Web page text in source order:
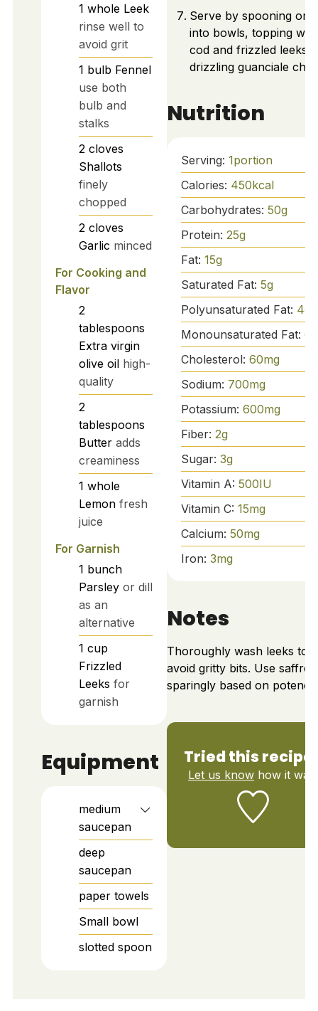
1 whole Leek
rinse well to
avoid grit
1 bulb Fennel
use both
bulb and
stalks
2 cloves
Shallots
finely
chopped
2 cloves
Garlic minced
For Cooking and
Flavor
2
tablespoons
Extra virgin
olive oil high-
quality
2
tablespoons
Butter adds
creaminess
1 whole
Lemon fresh
juice
For Garnish
1 bunch
Parsley or dill
as an
alternative
1 cup
Frizzled
Leeks for
garnish
Equipment
medium
saucepan
deep
saucepan
paper towels
Small bowl
slotted spoon
Serve by spooning
into bowls, topping with
cod and frizzled leeks,
drizzling guanciale chili
Nutrition
Serving: 1portion
Calories: 450kcal
Carbohydrates: 50g
Protein: 25g
Fat: 15g
Saturated Fat: 5g
Polyunsaturated Fat: 4g
Monounsaturated Fat: 6
Cholesterol: 60mg
Sodium: 700mg
Potassium: 600mg
Fiber: 2g
Sugar: 3g
Vitamin A: 500IU
Vitamin C: 15mg
Calcium: 50mg
Iron: 3mg
Notes
Thoroughly wash leeks to
avoid gritty bits. Use saffron
sparingly based on potency.
Tried this
Let us knowhow it was!